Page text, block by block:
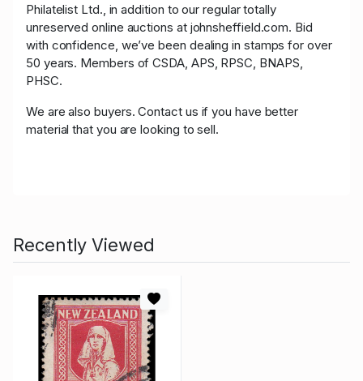
Philatelist Ltd., in addition to our regular totally
unreserved online auctions at johnsheffield.com. Bid
with confidence, we’ve been dealing in stamps for over
50 years. Members of CSDA, APS, RPSC, BNAPS,
PHSC.
We are also buyers. Contact us if you have better
material that you are looking to sell.
Recently Viewed